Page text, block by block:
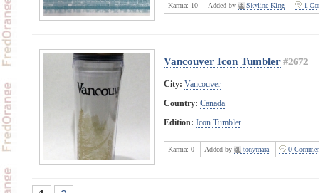
Karma: 10 Added by Skyline King 1
Vancouver Icon Tumbler #2672
City: Vancouver
Country: Canada
Edition: Icon Tumbler
Karma: 0 Added by tonymara 0